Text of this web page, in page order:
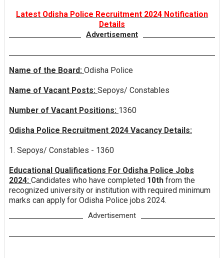
Latest Odisha Police Recruitment 2024 Notification
Details
Advertisement
Name of the Board: Odisha Police
Name of Vacant Posts: Sepoys/ Constables
Number of Vacant Positions: 1360
Odisha Police Recruitment 2024 Vacancy Details:
1. Sepoys/ Constables - 1360
Educational Qualifications For Odisha Police Jobs
2024: Candidates who have completed 10th from the
recognized university or institution with required minimum
marks can apply for Odisha Police jobs 2024.
Advertisement